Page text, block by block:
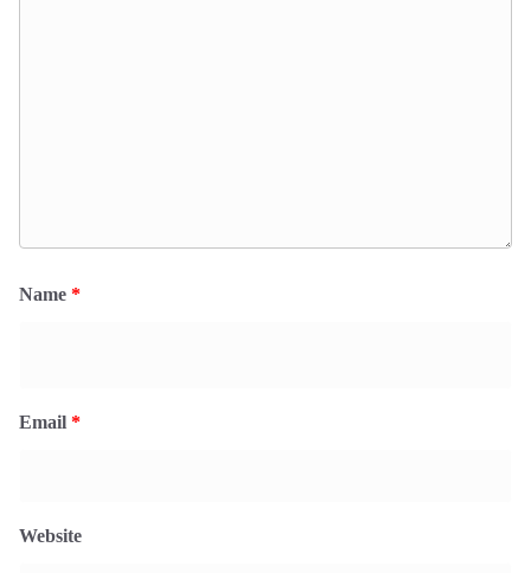
Name *
Email *
Website